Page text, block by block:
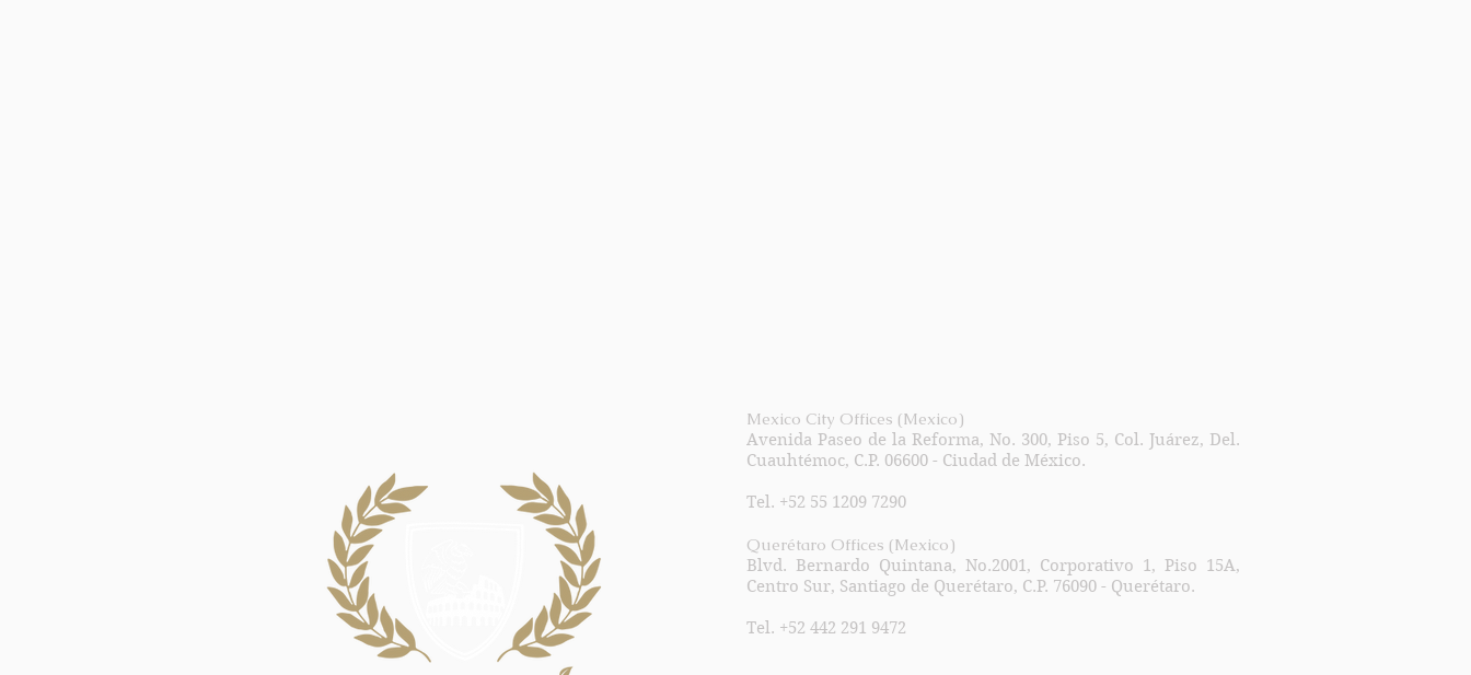
Mexico City Offices (Mexico)
Avenida Paseo de la Reforma, No. 300, Piso 5, Col. Juárez, Del.
Cuauhtémoc, C.P. 06600 - Ciudad de México.
Tel. +52 55 1209 7290
Querétaro Offices (Mexico)
Blvd. Bernardo Quintana, No.2001, Corporativo 1, Piso 15A,
Centro Sur, Santiago de Querétaro, C.P. 76090 - Querétaro.
Tel. +52 442 291 9472